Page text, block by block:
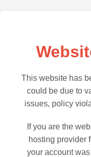
This website has
could be due to
issues, policy
If you are the
hosting provider
your account